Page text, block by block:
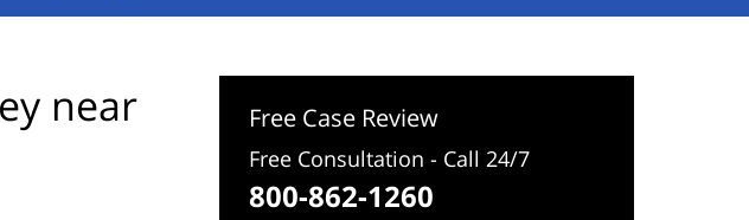
near
Free Case Review
Free Consultation - Call 24/7
800-862-1260